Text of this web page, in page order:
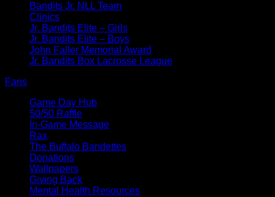
Bandits Jr. NLL Team
Clinics
Jr. Bandits Elite – Girls
Jr. Bandits Elite – Boys
John Faller Memorial Award
Jr. Bandits Box Lacrosse League
Fans
Game Day Hub
50/50 Raffle
In-Game Message
Rax
The Buffalo Bandettes
Donations
Wallpapers
Giving Back
Mental Health Resources